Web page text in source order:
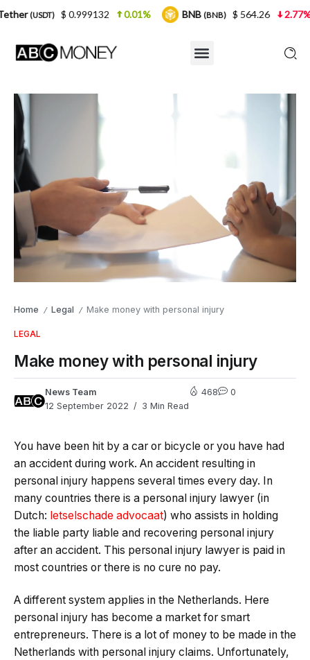
Home / Legal / Make money with personal injury
LEGAL
Make money with personal injury
News Team
12 September 2022
3 Min Read
468 0
You have been hit by a car or bicycle or you have had
an accident during work. An accident resulting in
personal injury happens several times every day. In
many countries there is a personal injury lawyer (in
Dutch: letselschade advocaat) who assists in holding
the liable party liable and recovering personal injury
after an accident. This personal injury lawyer is paid in
most countries or there is no cure no pay.
A different system applies in the Netherlands. Here
personal injury has become a market for smart
entrepreneurs. There is a lot of money to be made in the
Netherlands with personal injury claims. Unfortunately,
0.999132 0.01% BNB(BNB) $ 564.26 2.77% USDC